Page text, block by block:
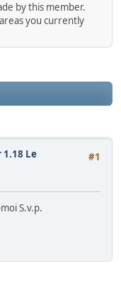
by this member.
you currently
#1
1.18 Le
S.v.p.